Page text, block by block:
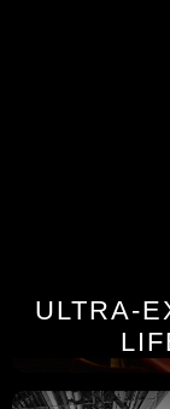
ULTRA-